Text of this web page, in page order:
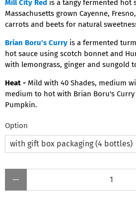
Mill City Red is a tangy fermented hot
Massachusetts grown Cayenne,
carrots and beets for natural
Brian Boru's Curry is a fermented
hot sauce using scotch bonnet and
with lemongrass, ginger and sungold
Heat - Mild with 40 Shades, medium
medium to hot with Brian Boru's Curry
Pumpkin.
Option